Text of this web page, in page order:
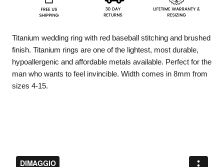
Titanium wedding ring with red baseball stitching and brushed
finish. Titanium rings are one of the lightest, most durable,
hypoallergenic and affordable metals available. Perfect for the
man who wants to feel invincible. Width comes in 8mm from
sizes 4-15.